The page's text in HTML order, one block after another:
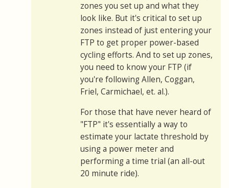
zones you set up and what they
look like. But it's critical to set up
zones instead of just entering your
FTP to get proper power-based
cycling efforts. And to set up zones,
you need to know your FTP (if
you're following Allen, Coggan,
Friel, Carmichael, et. al.).
For those that have never heard of
"FTP" it's essentially a way to
estimate your lactate threshold by
using a power meter and
performing a time trial (an all-out
20 minute ride).